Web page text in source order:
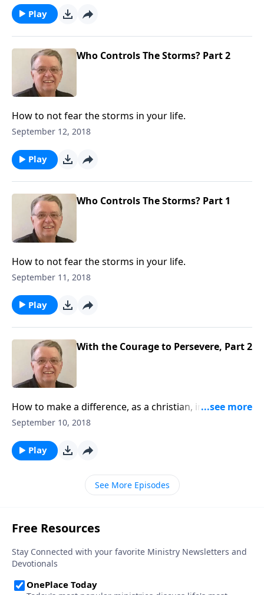
Play
Who Controls The Storms? Part 2
How to not fear the storms in your life.
September 12, 2018
Play
Who Controls The Storms? Part 1
How to not fear the storms in your life.
September 11, 2018
Play
With the Courage to Persevere, Part 2
How to make a difference, as a christian, in this
world.
September 10, 2018
Play
See More Episodes